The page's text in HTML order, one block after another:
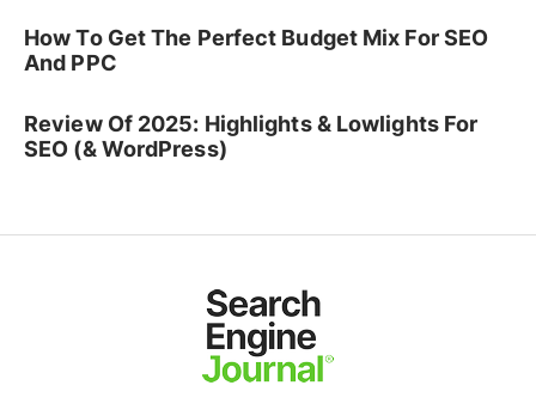
How To Get The Perfect Budget Mix For SEO
And PPC
Review Of 2025: Highlights & Lowlights For
SEO (& WordPress)